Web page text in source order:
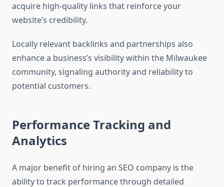
acquire high-quality links that reinforce your
website’s credibility.
Locally relevant backlinks and partnerships also
enhance a business’s visibility within the Milwaukee
community, signaling authority and reliability to
potential customers.
Performance Tracking and
Analytics
A major benefit of hiring an SEO company is the
ability to track performance through detailed